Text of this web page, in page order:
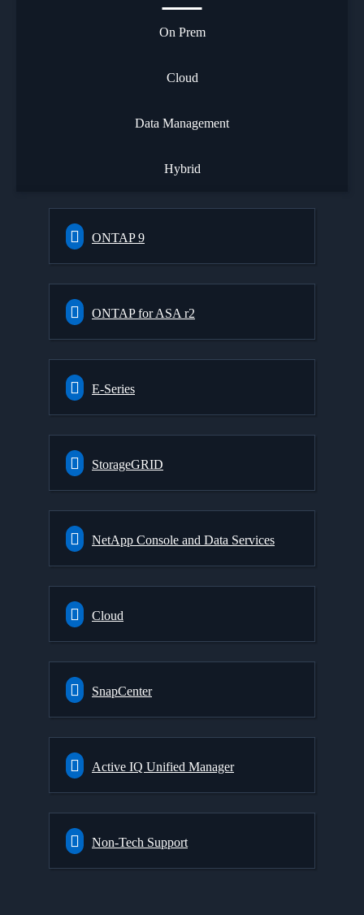
On Prem
Cloud
Data Management
Hybrid
ONTAP 9
ONTAP for ASA r2
E-Series
StorageGRID
NetApp Console and Data Services
Cloud
SnapCenter
Active IQ Unified Manager
Non-Tech Support